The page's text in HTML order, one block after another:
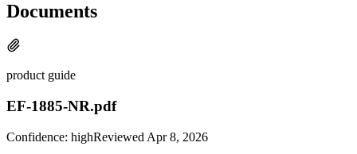
Documents
product guide
EF-1885-NR.pdf
Confidence: highReviewed Apr 8, 2026